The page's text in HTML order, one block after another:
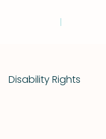
Disability Rights